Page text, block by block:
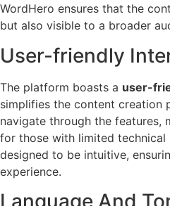
WordHero ensures that the
but also visible to a broader
User-friendly
The platform boasts a user-
simplifies the content creation
navigate through the features,
for those with limited technical
designed to be intuitive,
experience.
Language And